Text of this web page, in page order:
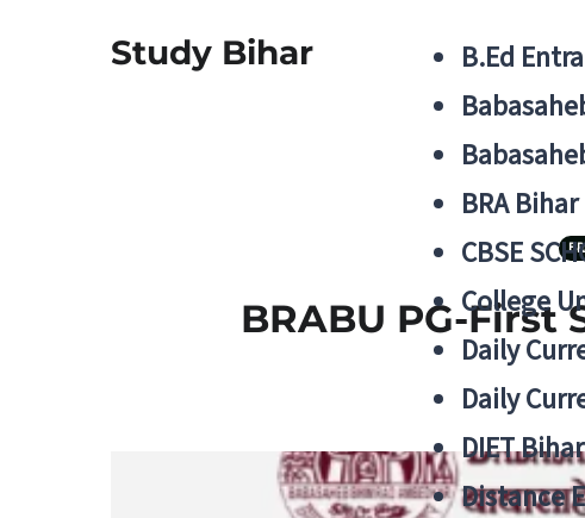
Study Bihar
B.Ed
BRA
CBSE
College
Daily
Daily
DIET
Distance
BRABU PG-First